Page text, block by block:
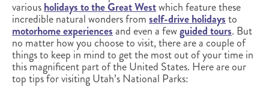
variousholidays to the Great Westwhich feature these
incredible natural wonders fromself-drive holidaysto
motorhome experiencesand even a fewguided tours. But
no matter how you choose to visit, there are a couple of
things to keep in mind to get the most out of your time in
this magnificent part of the United States. Here are our
top tips for visiting Utah’s National Parks: